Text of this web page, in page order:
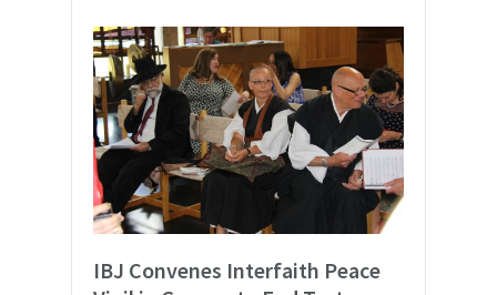
IBJ Convenes Interfaith Peace